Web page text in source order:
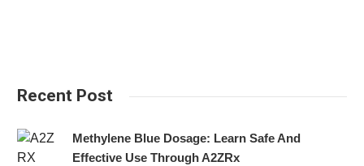
Recent Post
Methylene Blue Dosage: Learn Safe And
Effective Use Through A2ZRx